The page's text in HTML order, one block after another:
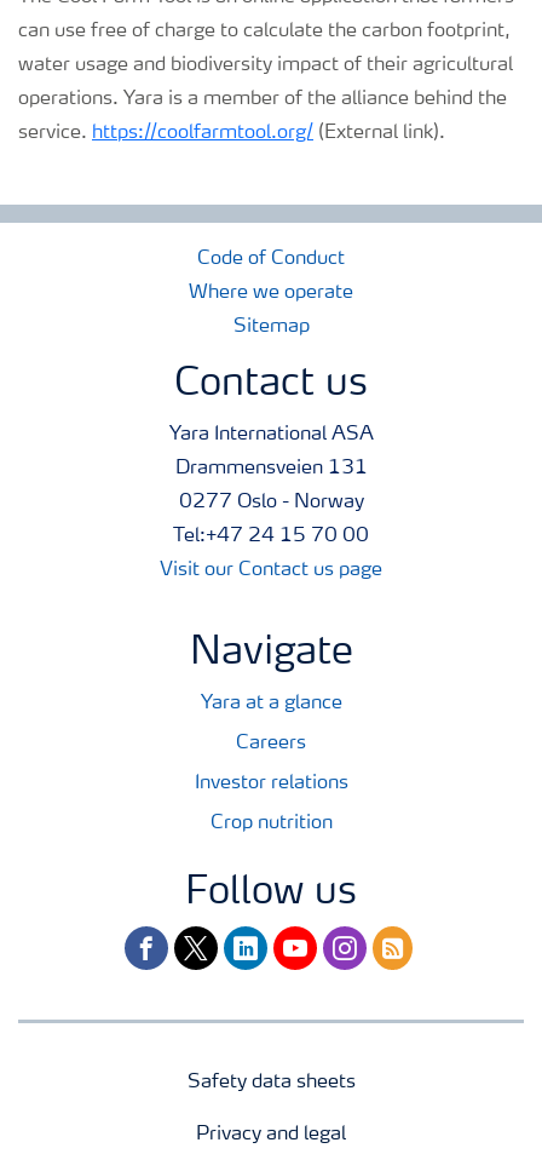
can use free of charge to calculate the carbon footprint,
water usage and biodiversity impact of their agricultural
operations. Yara is a member of the alliance behind the
service. https://coolfarmtool.org/ (External link).
Code of Conduct
Where we operate
Sitemap
Contact us
Yara International ASA
Drammensveien 131
0277 Oslo - Norway
Tel:+47 24 15 70 00
Visit our Contact us page
Navigate
Yara at a glance
Careers
Investor relations
Crop nutrition
Follow us
facebooktwitterlinkedinyoutubeinstagram
rss
Safety data sheets
Privacy and legal